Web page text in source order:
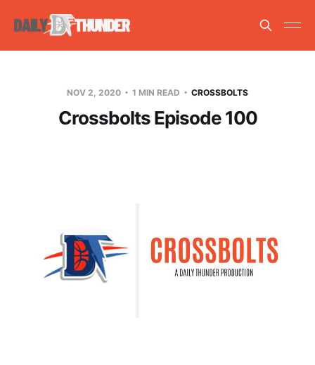
NOV 2, 2020 1 MIN READ CROSSBOLTS
Crossbolts Episode 100